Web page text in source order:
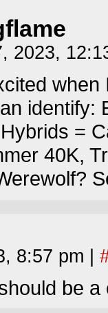
2023,
identify:
=
40K,
8:57 pm
be a